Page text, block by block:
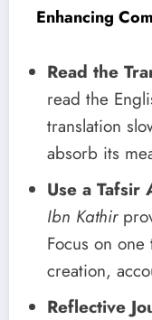
Enhancing
Read the
read the
translation
absorb its
Use a Tafsir
Ibn Kathir
Focus on
creation,
Reflective